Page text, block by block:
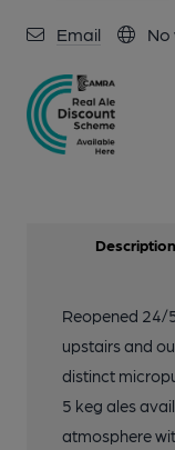
Email
Description
Reopened 24/
upstairs and
distinct
5 keg ales
atmosphere